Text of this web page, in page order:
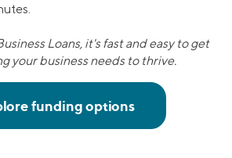
Loans, it's fast and easy to get
your business needs to thrive.